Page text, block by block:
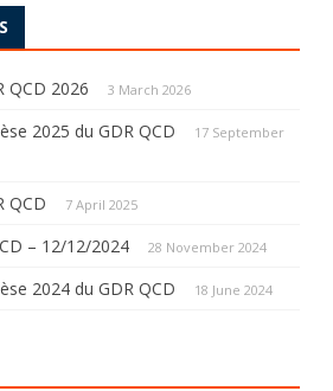
QCD 2026 3 March 2026
2025 du GDR QCD
17 September
QCD 7 April 2025
– 12/12/2024 28 November 2024
2024 du GDR QCD 18 June 2024